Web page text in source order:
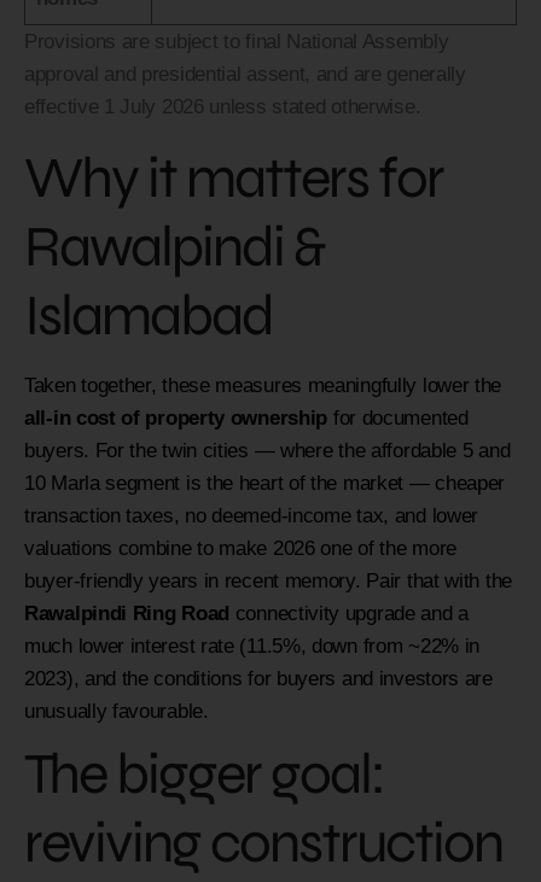
Provisions are subject to final National Assembly
approval and presidential assent, and are generally
effective 1 July 2026 unless stated otherwise.
Why it matters for
Rawalpindi &
Islamabad
Taken together, these measures meaningfully lower the
all-in cost of property ownership for documented
buyers. For the twin cities — where the affordable 5 and
10 Marla segment is the heart of the market — cheaper
transaction taxes, no deemed-income tax, and lower
valuations combine to make 2026 one of the more
buyer-friendly years in recent memory. Pair that with the
Rawalpindi Ring Road connectivity upgrade and a
much lower interest rate (11.5%, down from ~22% in
2023), and the conditions for buyers and investors are
unusually favourable.
The bigger goal:
reviving construction